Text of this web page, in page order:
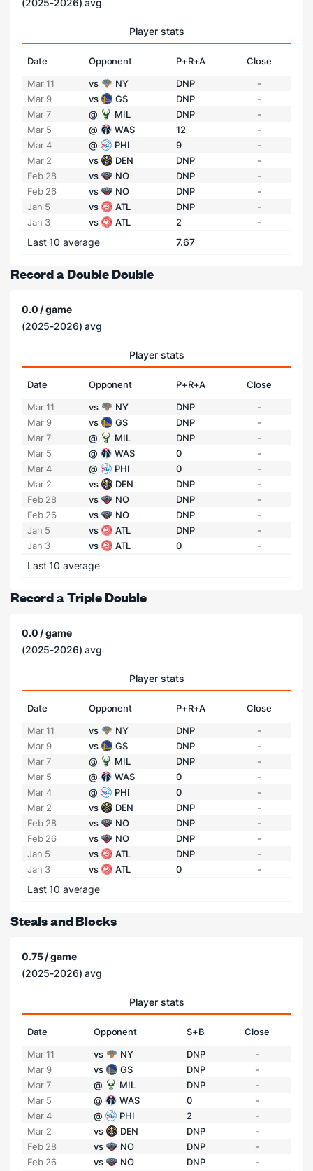
(2025-2026) avg
Player stats
Date Opponent P+R+A
Close
Mar 11
vs NY DNP
-
Mar 9
vs GS DNP
-
Mar 7
@ MIL DNP
-
Mar 5
@ WAS 12
-
Mar 4
@ PHI 9
-
Mar 2
vs DEN DNP
-
Feb 28
vs NO DNP
-
Feb 26
vs NO DNP
-
Jan 5
vs ATL DNP
-
Jan 3
vs ATL 2 -
Last 10 average 7.67
Record a Double Double
0.0 / game
(2025-2026) avg
Player stats
Date Opponent P+R+A
Close
Mar 11
vs NY DNP
-
Mar 9
vs GS DNP
-
Mar 7
@ MIL DNP
-
Mar 5
@ WAS 0
-
Mar 4
@ PHI 0
-
Mar 2
vs DEN DNP
-
Feb 28
vs NO DNP
-
Feb 26
vs NO DNP
-
Jan 5
vs ATL DNP
-
Jan 3
vs ATL 0 -
Last 10 average
Record a Triple Double
0.0 / game
(2025-2026) avg
Player stats
Date Opponent P+R+A
Close
Mar 11
vs NY DNP
-
Mar 9
vs GS DNP
-
Mar 7
@ MIL DNP
-
Mar 5
@ WAS 0
-
Mar 4
@ PHI 0
-
Mar 2
vs DEN DNP
-
Feb 28
vs NO DNP
-
Feb 26
vs NO DNP
-
Jan 5
vs ATL DNP
-
Jan 3
vs ATL 0 -
Last 10 average
Steals and Blocks
0.75 / game
(2025-2026) avg
Player stats
Date Opponent S+B
Close
Mar 11
vs NY DNP
-
Mar 9
vs GS DNP
-
Mar 7
@ MIL DNP
-
Mar 5
@ WAS 0
-
Mar 4
@ PHI 2
-
Mar 2
vs DEN DNP
-
Feb 28
vs NO DNP
-
Feb 26
vs NO DNP
-